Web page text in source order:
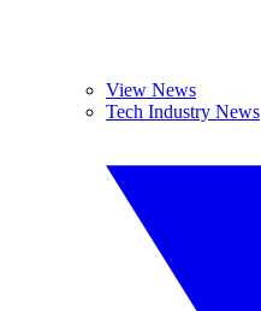
View News
Tech Industry News